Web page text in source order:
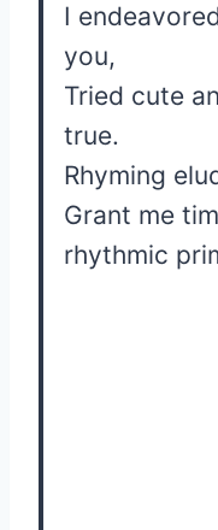
I
you,
Tried cute
true.
Rhyming
Grant me
rhythmic